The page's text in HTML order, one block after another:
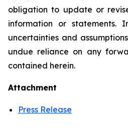
obligation to update or
information or statements.
uncertainties and
undue reliance on any
contained herein.
Attachment
Press Release